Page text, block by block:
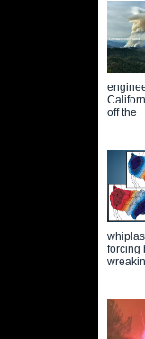
off the
forcing